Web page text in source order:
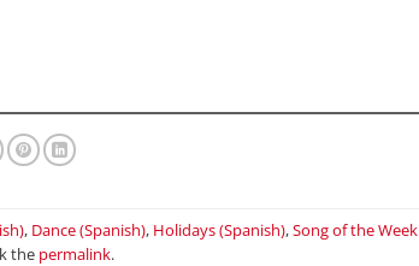
, Dance (Spanish), Holidays (Spanish),Song of the Week
the permalink.